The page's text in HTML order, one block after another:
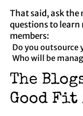
That said, ask the
questions to
members:
Do you outsource
Who will be
The
Good Fit